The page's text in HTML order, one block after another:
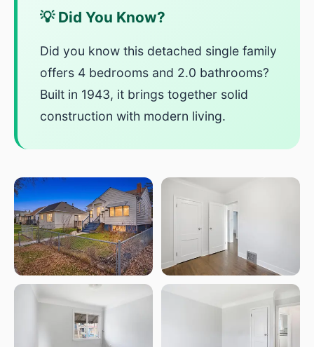
💡 Did You Know?
Did you know this detached single family
offers 4 bedrooms and 2.0 bathrooms?
Built in 1943, it brings together solid
construction with modern living.